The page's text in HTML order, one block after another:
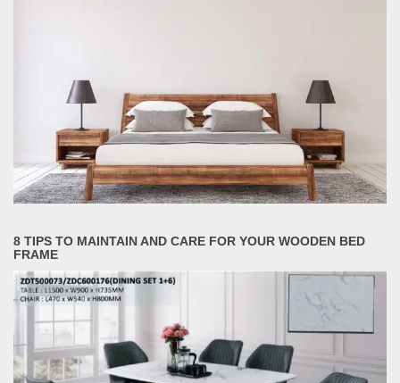
8 TIPS TO MAINTAIN AND CARE FOR YOUR WOODEN BED
FRAME